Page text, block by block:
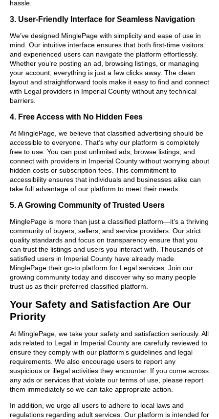
hassle.
3. User-Friendly Interface for Seamless Navigation
We’ve designed MinglePage with simplicity and ease of use in
mind. Our intuitive interface ensures that both first-time visitors
and experienced users can navigate the platform effortlessly.
Whether you’re posting an ad, browsing listings, or managing
your account, everything is just a few clicks away. The clean
layout and straightforward tools make it easy to find and connect
with Legal providers in Imperial County without any technical
barriers.
4. Free Access with No Hidden Fees
At MinglePage, we believe that classified advertising should be
accessible to everyone. That’s why our platform is completely
free to use. You can post unlimited ads, browse listings, and
connect with providers in Imperial County without worrying about
hidden costs or subscription fees. This commitment to
accessibility ensures that individuals and businesses alike can
take full advantage of our platform to meet their needs.
5. A Growing Community of Trusted Users
MinglePage is more than just a classified platform—it’s a thriving
community of buyers, sellers, and service providers. Our strict
quality standards and focus on transparency ensure that you
can trust the listings and users you interact with. Thousands of
satisfied users in Imperial County have already made
MinglePage their go-to platform for Legal services. Join our
growing community today and discover why so many people
trust us as their preferred classified platform.
Your Safety and Satisfaction Are Our
Priority
At MinglePage, we take your safety and satisfaction seriously. All
ads related to Legal in Imperial County are carefully reviewed to
ensure they comply with our platform’s guidelines and legal
requirements. We also encourage users to report any
suspicious or illegal activities they encounter. If you come across
any ads or services that violate our terms of use, please report
them immediately so we can take appropriate action.
In addition, we urge all users to adhere to local laws and
regulations regarding adult services. Our platform is intended for